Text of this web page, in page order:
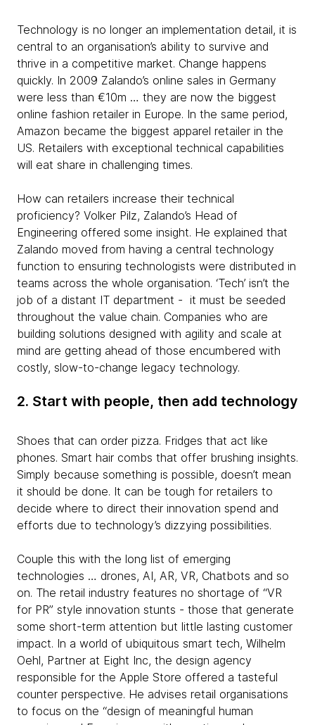
Technology is no longer an implementation detail, it is
central to an organisation’s ability to survive and
thrive in a competitive market. Change happens
quickly. In 2009 Zalando’s online sales in Germany
were less than €10m … they are now the biggest
online fashion retailer in Europe. In the same period,
Amazon became the biggest apparel retailer in the
US. Retailers with exceptional technical capabilities
will eat share in challenging times.
How can retailers increase their technical
proficiency? Volker Pilz, Zalando’s Head of
Engineering offered some insight. He explained that
Zalando moved from having a central technology
function to ensuring technologists were distributed in
teams across the whole organisation. ‘Tech’ isn’t the
job of a distant IT department - it must be seeded
throughout the value chain. Companies who are
building solutions designed with agility and scale at
mind are getting ahead of those encumbered with
costly, slow-to-change legacy technology.
2. Start with people, then add technology
Shoes that can order pizza. Fridges that act like
phones. Smart hair combs that offer brushing insights.
Simply because something is possible, doesn’t mean
it should be done. It can be tough for retailers to
decide where to direct their innovation spend and
efforts due to technology’s dizzying possibilities.
Couple this with the long list of emerging
technologies … drones, AI, AR, VR, Chatbots and so
on. The retail industry features no shortage of “VR
for PR” style innovation stunts - those that generate
some short-term attention but little lasting customer
impact. In a world of ubiquitous smart tech, Wilhelm
Oehl, Partner at Eight Inc, the design agency
responsible for the Apple Store offered a tasteful
counter perspective. He advises retail organisations
to focus on the “design of meaningful human